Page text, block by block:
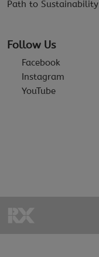
Path to Sustainability
Follow Us
Facebook
Instagram
YouTube